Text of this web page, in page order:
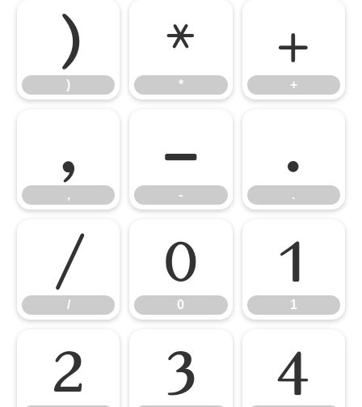
)
)
*
*
+
+
,
,
-
-
.
.
/
/
0
0
1
1
2 3 4